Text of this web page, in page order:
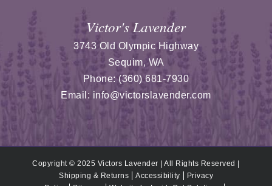
Victor's Lavender
3743 Old Olympic Highway
Sequim,WA
Phone:(360) 681-7930
Email: info@victorslavender.com
Copyright © 2025 Victors Lavender | All Rights Reserved |
Shipping & Returns
Accessibility
Privacy